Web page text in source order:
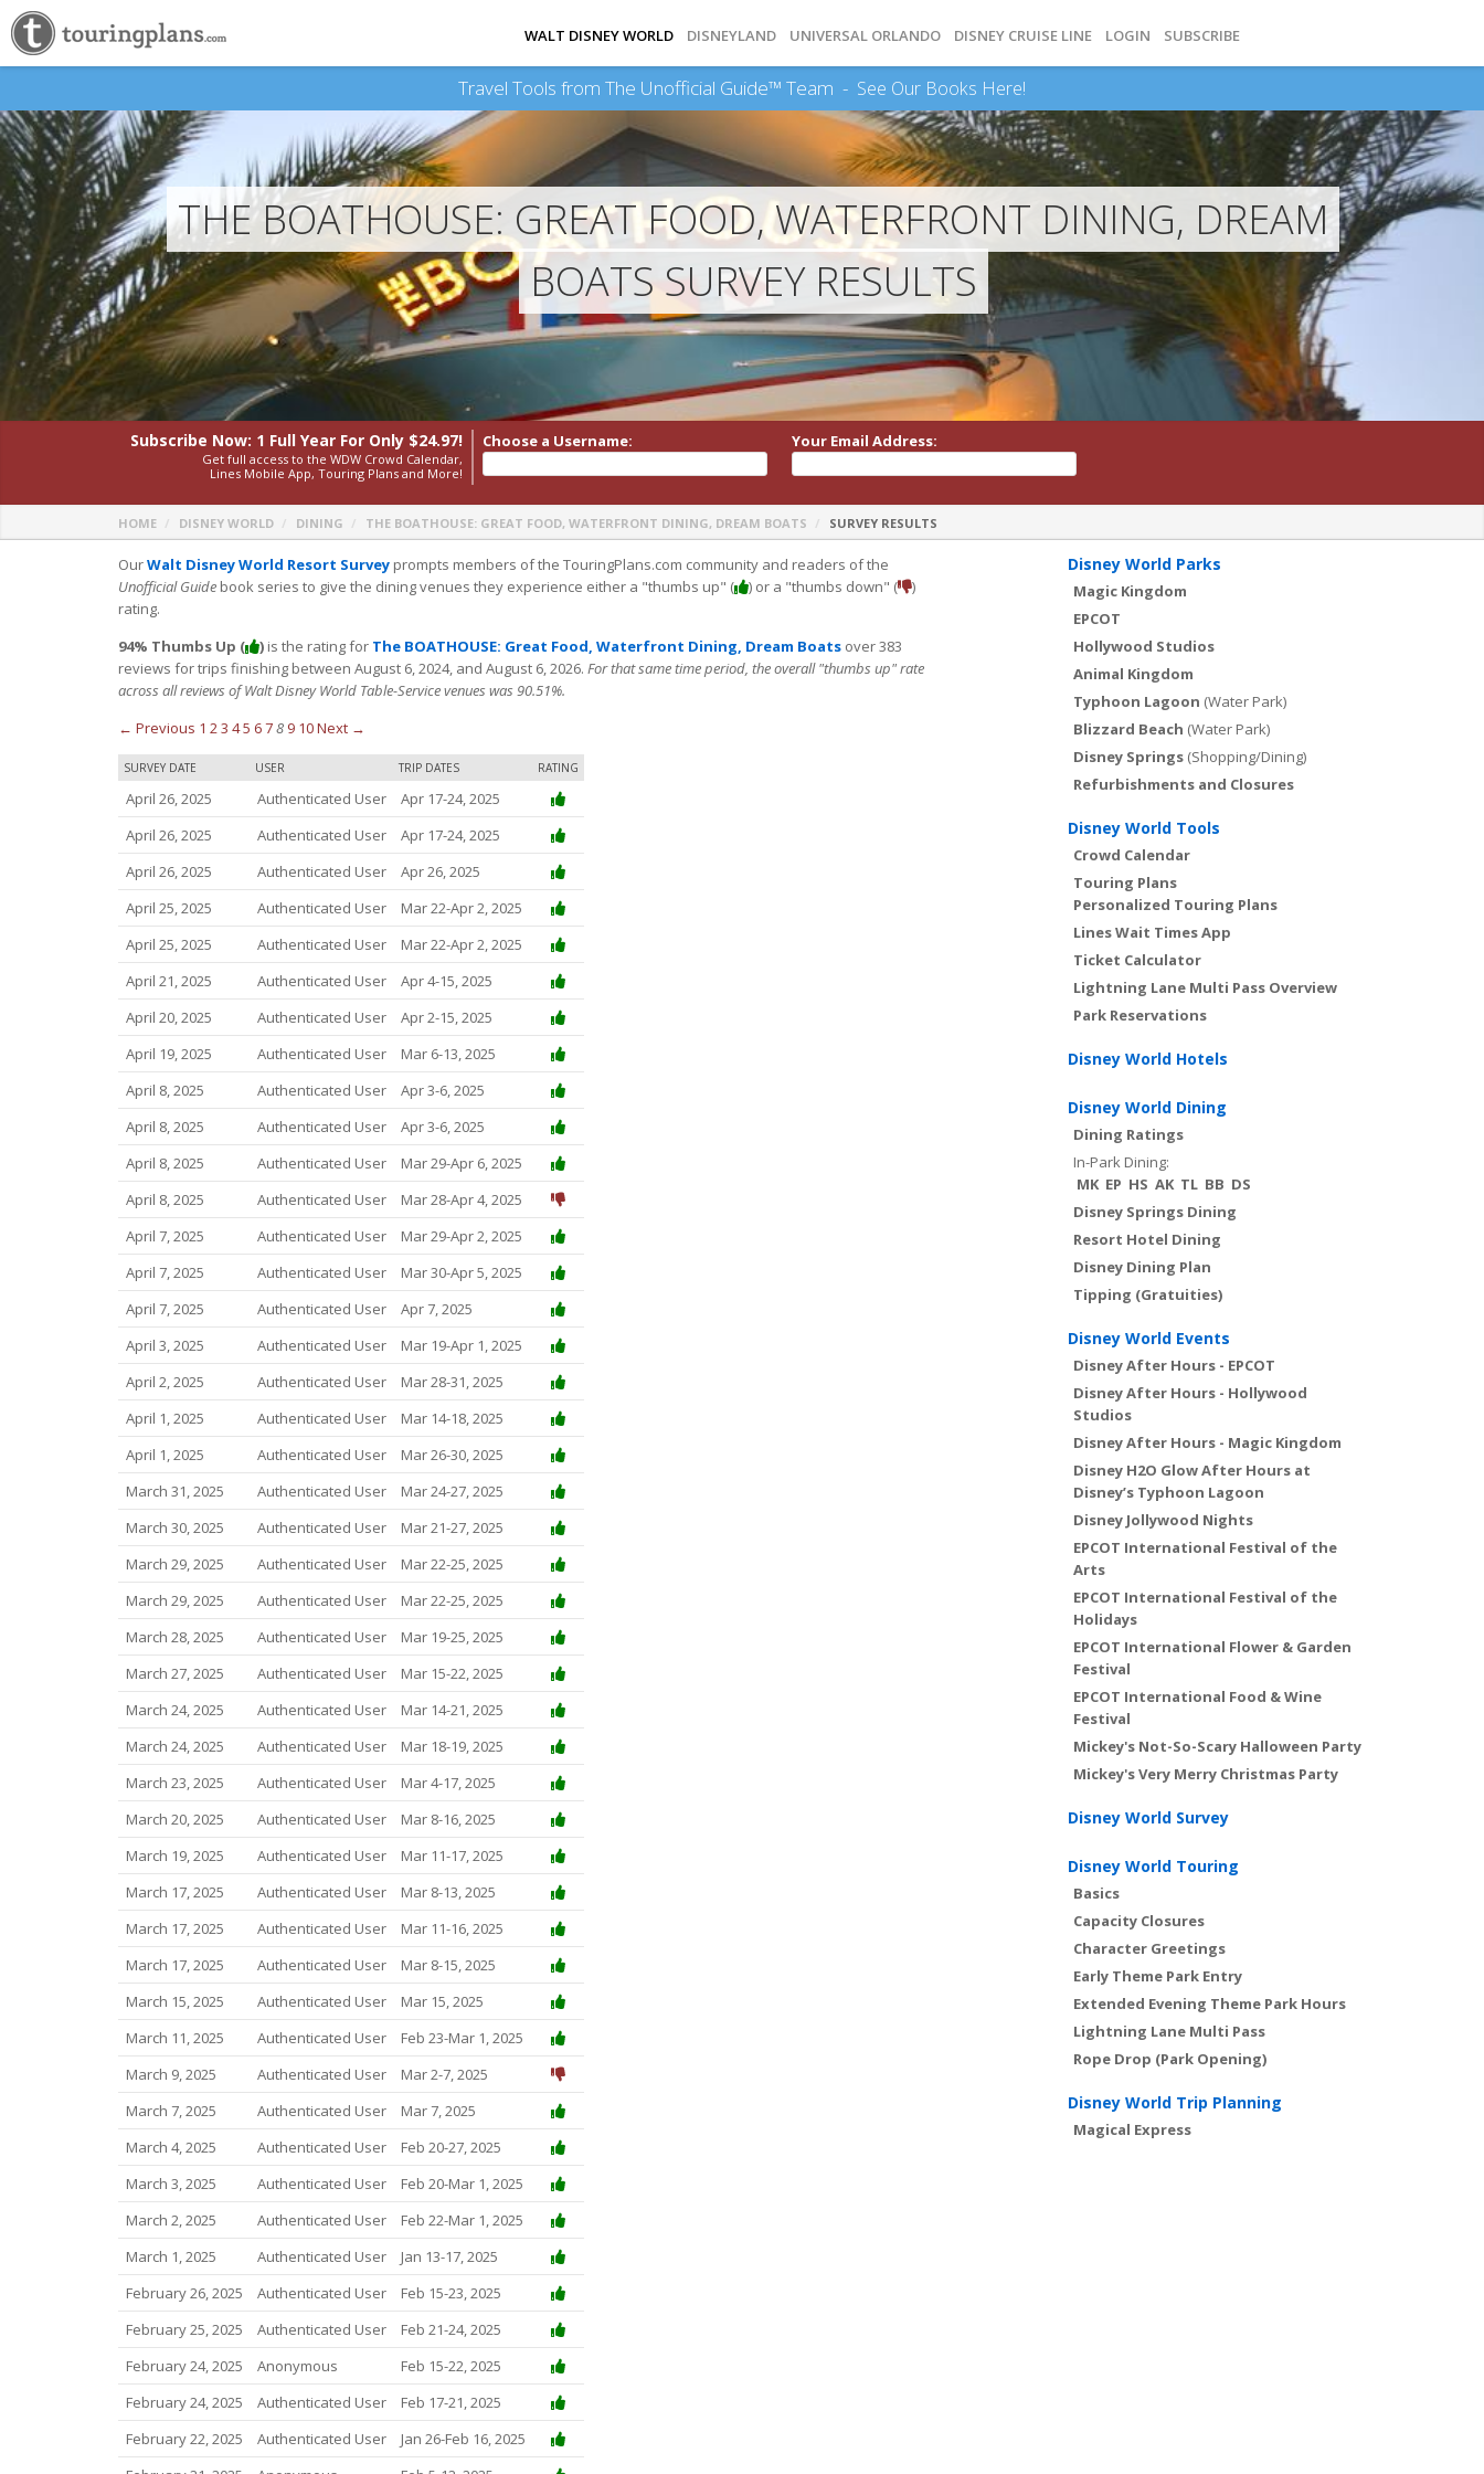
WALT DISNEY WORLD DISNEYLAND UNIVERSAL ORLANDO DISNEY CRUISE LINE LOGIN SUBSCRIBE
Travel Tools from The Unofficial Guide™ Team - See Our Books Here!
THE BOATHOUSE: GREAT FOOD, WATERFRONT DINING, DREAM
BOATS SURVEY RESULTS
Subscribe Now: 1 Full Year For Only $24.97!
Get full access to the WDW Crowd Calendar,
Lines Mobile App, Touring Plans and More!
Choose a Username: Your Email Address:
HOME DISNEY WORLD DINING THE BOATHOUSE: GREAT FOOD, WATERFRONT DINING, DREAM BOATS SURVEY RESULTS
OurWalt Disney World Resort Survey prompts members of the TouringPlans.com community and readers of the
Unofficial Guide book series to give the dining venues they experience either a "thumbs up" ( ) or a "thumbs down" (
)
rating.
94% Thumbs Up (
) is the rating for The BOATHOUSE: Great Food, Waterfront Dining, Dream Boats over 383
reviews for trips finishing between August 6, 2024, and August 6, 2026. For that same time period, the overall "thumbs up" rate
across all reviews of Walt Disney World Table-Service venues was 90.51%.
← Previous 1 23 45 678 9 10Next →
SURVEY DATE USER TRIP DATES RATING
April 26, 2025 Authenticated User
Apr 17-24, 2025
April 26, 2025
Authenticated User
Apr 17-24, 2025
April 26, 2025
Authenticated User
Apr 26, 2025
April 25, 2025
Authenticated User
Mar 22-Apr 2, 2025
April 25, 2025
Authenticated User
Mar 22-Apr 2, 2025
April 21, 2025
Authenticated User
Apr 4-15, 2025
April 20, 2025
Authenticated User
Apr 2-15, 2025
April 19, 2025
Authenticated User
Mar 6-13, 2025
April 8, 2025
Authenticated User
Apr 3-6, 2025
April 8, 2025
Authenticated User
Apr 3-6, 2025
April 8, 2025
Authenticated User
Mar 29-Apr 6, 2025
April 8, 2025
Authenticated User
Mar 28-Apr 4, 2025
April 7, 2025
Authenticated User
Mar 29-Apr 2, 2025
April 7, 2025
Authenticated User
Mar 30-Apr 5, 2025
April 7, 2025
Authenticated User
Apr 7, 2025
April 3, 2025
Authenticated User
Mar 19-Apr 1, 2025
April 2, 2025
Authenticated User
Mar 28-31, 2025
April 1, 2025
Authenticated User
Mar 14-18, 2025
April 1, 2025
Authenticated User
Mar 26-30, 2025
March 31, 2025
Authenticated User
Mar 24-27, 2025
March 30, 2025
Authenticated User
Mar 21-27, 2025
March 29, 2025
Authenticated User
Mar 22-25, 2025
March 29, 2025
Authenticated User
Mar 22-25, 2025
March 28, 2025
Authenticated User
Mar 19-25, 2025
March 27, 2025
Authenticated User
Mar 15-22, 2025
March 24, 2025
Authenticated User
Mar 14-21, 2025
March 24, 2025
Authenticated User
Mar 18-19, 2025
March 23, 2025
Authenticated User
Mar 4-17, 2025
March 20, 2025
Authenticated User
Mar 8-16, 2025
March 19, 2025
Authenticated User
Mar 11-17, 2025
March 17, 2025
Authenticated User
Mar 8-13, 2025
March 17, 2025
Authenticated User
Mar 11-16, 2025
March 17, 2025
Authenticated User
Mar 8-15, 2025
March 15, 2025
Authenticated User
Mar 15, 2025
March 11, 2025
Authenticated User
Feb 23-Mar 1, 2025
March 9, 2025
Authenticated User
Mar 2-7, 2025
March 7, 2025
Authenticated User
Mar 7, 2025
March 4, 2025
Authenticated User
Feb 20-27, 2025
March 3, 2025
Authenticated User
Feb 20-Mar 1, 2025
March 2, 2025
Authenticated User
Feb 22-Mar 1, 2025
March 1, 2025
Authenticated User
Jan 13-17, 2025
February 26, 2025
Authenticated User
Feb 15-23, 2025
February 25, 2025
Authenticated User
Feb 21-24, 2025
February 24, 2025
Anonymous
Feb 15-22, 2025
February 24, 2025
Authenticated User
Feb 17-21, 2025
February 22, 2025
Authenticated User
Jan 26-Feb 16, 2025
Disney World Parks
Magic Kingdom
EPCOT
Hollywood Studios
Animal Kingdom
Typhoon Lagoon (Water Park)
Blizzard Beach (Water Park)
Disney Springs (Shopping/Dining)
Refurbishments and Closures
Disney World Tools
Crowd Calendar
Touring Plans
Personalized Touring Plans
Lines Wait Times App
Ticket Calculator
Lightning Lane Multi Pass Overview
Park Reservations
Disney World Hotels
Disney World Dining
Dining Ratings
In-Park Dining:
MK EP HS AK TL BB DS
Disney Springs Dining
Resort Hotel Dining
Disney Dining Plan
Tipping (Gratuities)
Disney World Events
Disney After Hours - EPCOT
Disney After Hours - Hollywood
Studios
Disney After Hours - Magic Kingdom
Disney H2O Glow After Hours at
Disney’s Typhoon Lagoon
Disney Jollywood Nights
EPCOT International Festival of the
Arts
EPCOT International Festival of the
Holidays
EPCOT International Flower & Garden
Festival
EPCOT International Food & Wine
Festival
Mickey's Not-So-Scary Halloween Party
Mickey's Very Merry Christmas Party
Disney World Survey
Disney World Touring
Basics
Capacity Closures
Character Greetings
Early Theme Park Entry
Extended Evening Theme Park Hours
Lightning Lane Multi Pass
Rope Drop (Park Opening)
Disney World Trip Planning
Magical Express